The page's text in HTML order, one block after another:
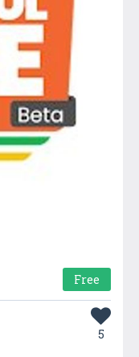
Free
5